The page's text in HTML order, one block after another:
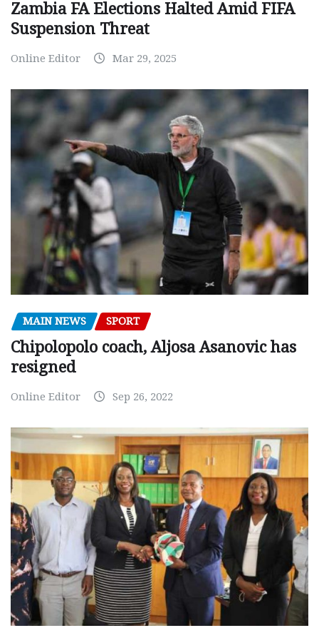
Zambia FA Elections Halted Amid FIFA
Suspension Threat
Online Editor Mar 29, 2025
MAIN NEWS SPORT
Chipolopolo coach, Aljosa Asanovic has
resigned
Online Editor Sep 26, 2022